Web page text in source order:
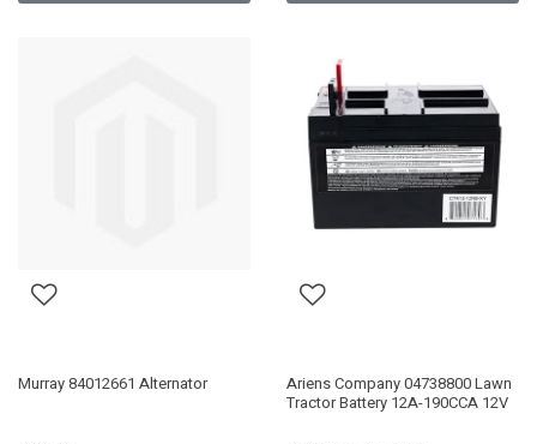
Murray 84012661 Alternator
Ariens Company 04738800 Lawn
Tractor Battery 12A-190CCA 12V